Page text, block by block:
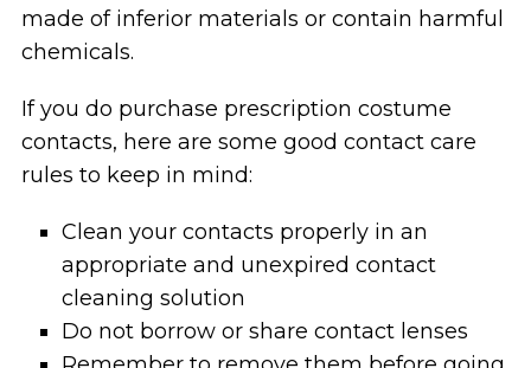
made of inferior materials or contain harmful
chemicals.
If you do purchase prescription costume
contacts, here are some good contact care
rules to keep in mind:
Clean your contacts properly in an
appropriate and unexpired contact
cleaning solution
Do not borrow or share contact lenses